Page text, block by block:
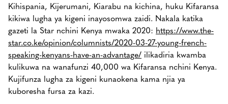
Kihispania, Kijerumani, Kiarabu na kichina, huku Kifaransa
kikiwa lugha ya kigeni inayosomwa zaidi. Nakala katika
gazeti la Star nchini Kenya mwaka 2020: https://www.the-
star.co.ke/opinion/columnists/2020-03-27-young-french-
speaking-kenyans-have-an-advantage/ ilikadiria kwamba
kulikuwa na wanafunzi 40,000 wa Kifaransa nchini Kenya.
Kujifunza lugha za kigeni kunaokena kama njia ya
kuboresha fursa za kazi.